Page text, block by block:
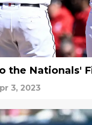
the Nationals'
3, 2023